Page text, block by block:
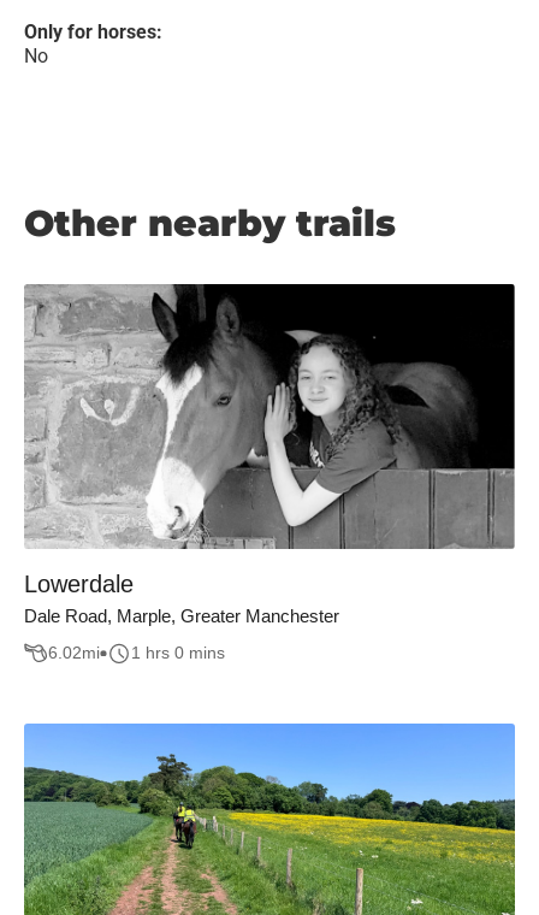
Only for horses:
No
Other nearby trails
Lowerdale
Dale Road, Marple, Greater Manchester
6.02mi 1 hrs 0 mins